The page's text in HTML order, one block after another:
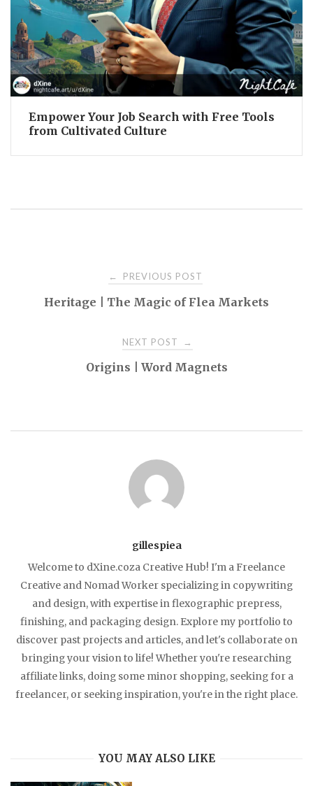
Empower Your Job Search with Free Tools
from Cultivated Culture
navigation
← PREVIOUS POST
Heritage | The Magic of Flea Markets
NEXT POST →
Origins | Word Magnets
gillespiea
Welcome to dXine.coza Creative Hub! I'm a Freelance
Creative and Nomad Worker specializing in copywriting
and design, with expertise in flexographic prepress,
finishing, and packaging design. Explore my portfolio to
discover past projects and articles, and let's collaborate on
bringing your vision to life! Whether you're researching
affiliate links, doing some minor shopping, seeking for a
freelancer, or seeking inspiration, you're in the right place.
YOU MAY ALSO LIKE